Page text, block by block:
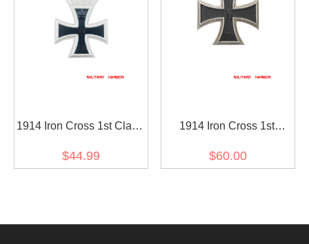
1914 Iron Cross 1st Class
$44.99
1914 Iron Cross 1st
$60.00